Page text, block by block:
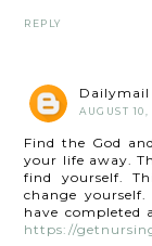
REPLY
Dailymail
AUGUST
Find the God
your life away.
find yourself.
change
have completed
https://